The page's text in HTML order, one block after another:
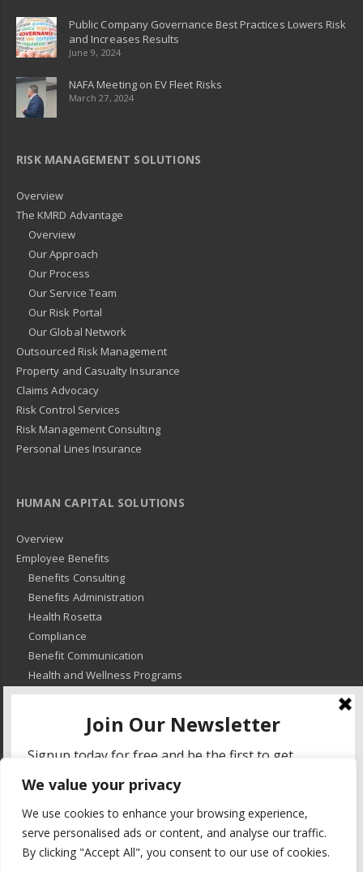
We value your privacy
We use cookies to enhance your browsing experience,
serve personalised ads or content, and analyse our traffic.
By clicking "Accept All", you consent to our use of cookies.
Public Company Governance Best Practices Lowers Risk
and Increases Results
June 9, 2024
NAFA Meeting on EV Fleet Risks
March 27, 2024
RISK MANAGEMENT SOLUTIONS
Overview
The KMRD Advantage
Overview
Our Approach
Our Process
Our Service Team
Our Risk Portal
Our Global Network
Outsourced Risk Management
Property and Casualty Insurance
Claims Advocacy
Risk Control Services
Risk Management Consulting
Personal Lines Insurance
HUMAN CAPITAL SOLUTIONS
Overview
Employee Benefits
Benefits Consulting
Benefits Administration
Health Rosetta
Compliance
Benefit Communication
Health and Wellness Programs
HR Advisory
Learning and Development
HR Compliance
Privacy Policy